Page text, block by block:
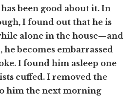
been good about it. In
I found out that he is
alone in the house—and
he becomes embarrassed
I found him asleep one
cuffed. I removed the
him the next morning